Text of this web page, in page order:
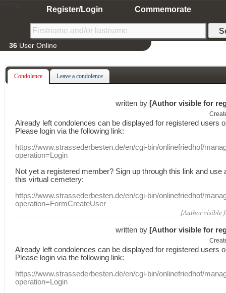
Register/Login Commemorate
36 User Online
Condolence Leave a condolence
written by [Author visible for
Already leftcondolences can be displayed for registered users
Please login via the following link:
https://www.strassederbesten.de/en/cgi-bin/onlinefriedhof/
operation=Login
Not yet a registered member? Sign up through this link and use
this virtual cemetery:
https://www.strassederbesten.de/en/cgi-bin/onlinefriedhof/
operation=FormCreateUser
[Author visible
written by [Author visible for
Already leftcondolences can be displayed for registered users
Please login via the following link:
https://www.strassederbesten.de/en/cgi-bin/onlinefriedhof/
operation=Login